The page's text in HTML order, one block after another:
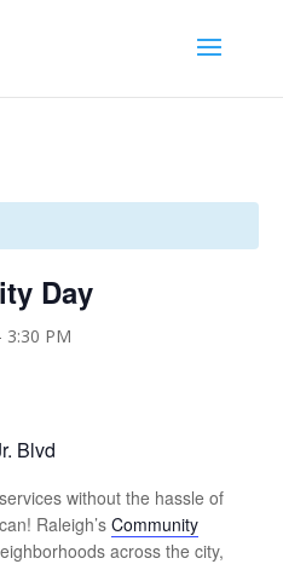
Day
3:30 PM
Blvd
without the hassle of
Raleigh’s Community
across the city,